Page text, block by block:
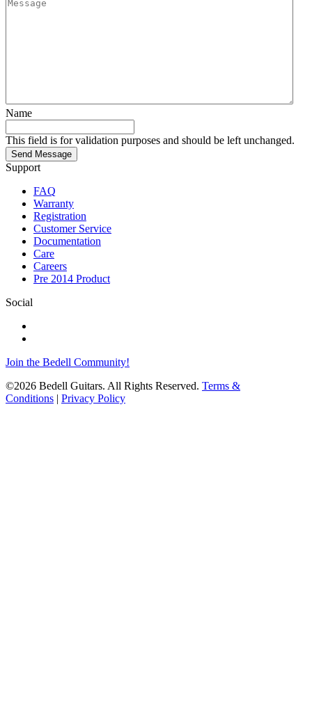
Name
This field is for validation purposes and should be left unchanged.
Send Message
Support
FAQ
Warranty
Registration
Customer Service
Documentation
Care
Careers
Pre 2014 Product
Social
Join the Bedell Community!
©2026 Bedell Guitars. All Rights Reserved. Terms &
Conditions | Privacy Policy